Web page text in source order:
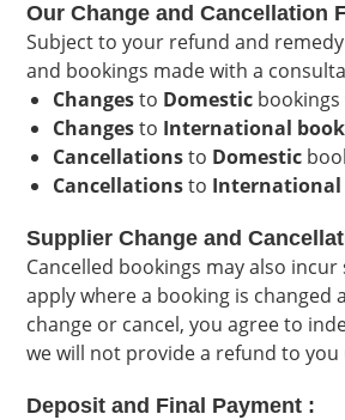
Our Change and Cancellation
Subject to your refund and
and bookings made with a
Changesto Domestic
Changesto International
Cancellationsto Domestic
Cancellationsto International
Supplier Change and
Cancelled bookings may also
apply where a booking is
change or cancel, you agree to
we will not provide a refund to
Deposit and Final Payment :